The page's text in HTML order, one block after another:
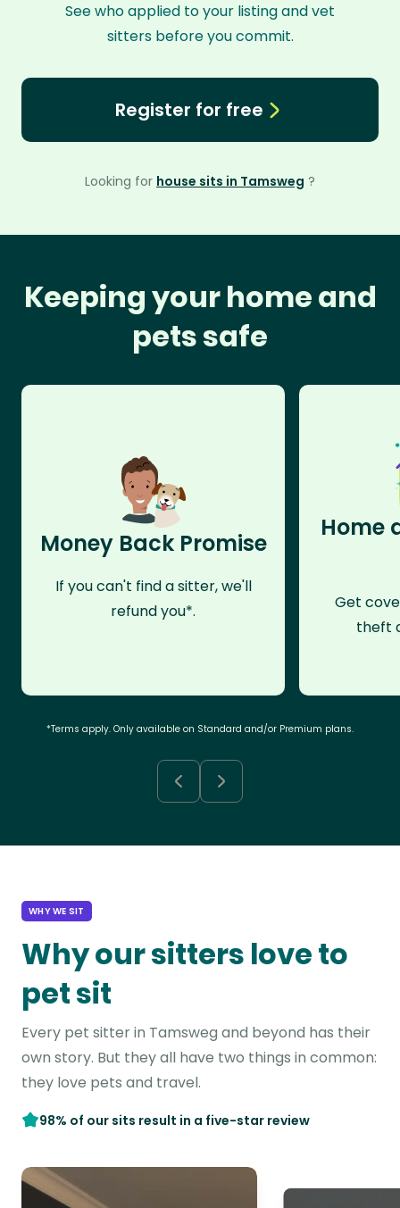
See who applied to your listing and vet
sitters before you commit.
Register for free
Looking for house sits in Tamsweg ?
Keeping your home and
pets safe
Money Back Promise
If you can't find a sitter, we'll
refund you*.
Home
Get
theft
*Terms apply. Only available on Standard and/or Premium plans.
WHY WE SIT
Why our sitters love to
pet sit
Every pet sitter in Tamsweg and beyond has their
own story. But they all have two things in common:
they love pets and travel.
98% of our sits result in a five-star review